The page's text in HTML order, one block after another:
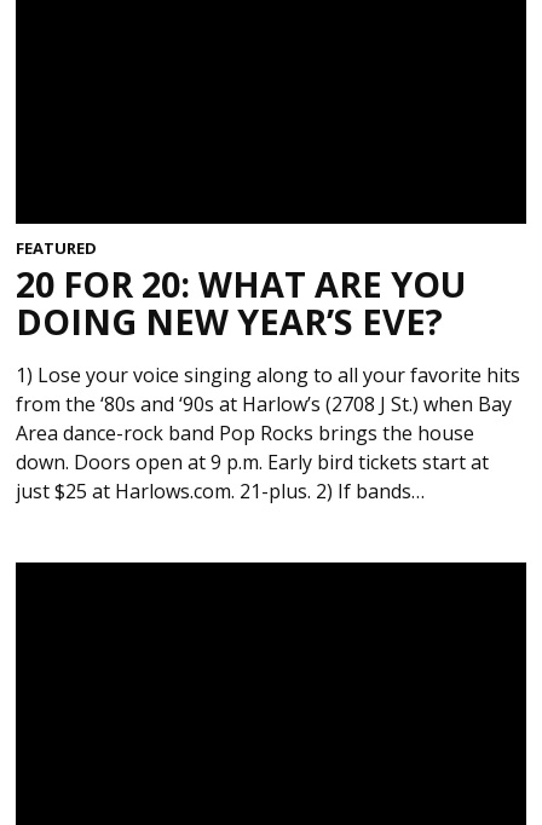
FEATURED
20 FOR 20: WHAT ARE YOU
DOING NEW YEAR’S EVE?
1) Lose your voice singing along to all your favorite hits
from the ‘80s and ‘90s at Harlow’s (2708 J St.) when Bay
Area dance-rock band Pop Rocks brings the house
down. Doors open at 9 p.m. Early bird tickets start at
just $25 at Harlows.com. 21-plus. 2) If bands…